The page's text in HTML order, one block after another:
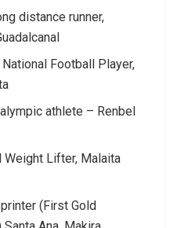
distance runner,
Football Player,
athlete – Renbel
Weight Lifter, Malaita
(First Gold